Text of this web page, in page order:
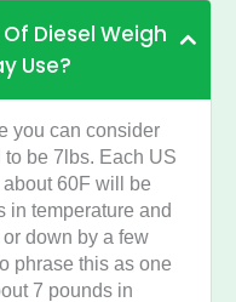
Diesel Weigh
Use?
you can consider
be 7lbs. Each US
60F will be
in temperature and
down by a few
phrase this as one
7 pounds in